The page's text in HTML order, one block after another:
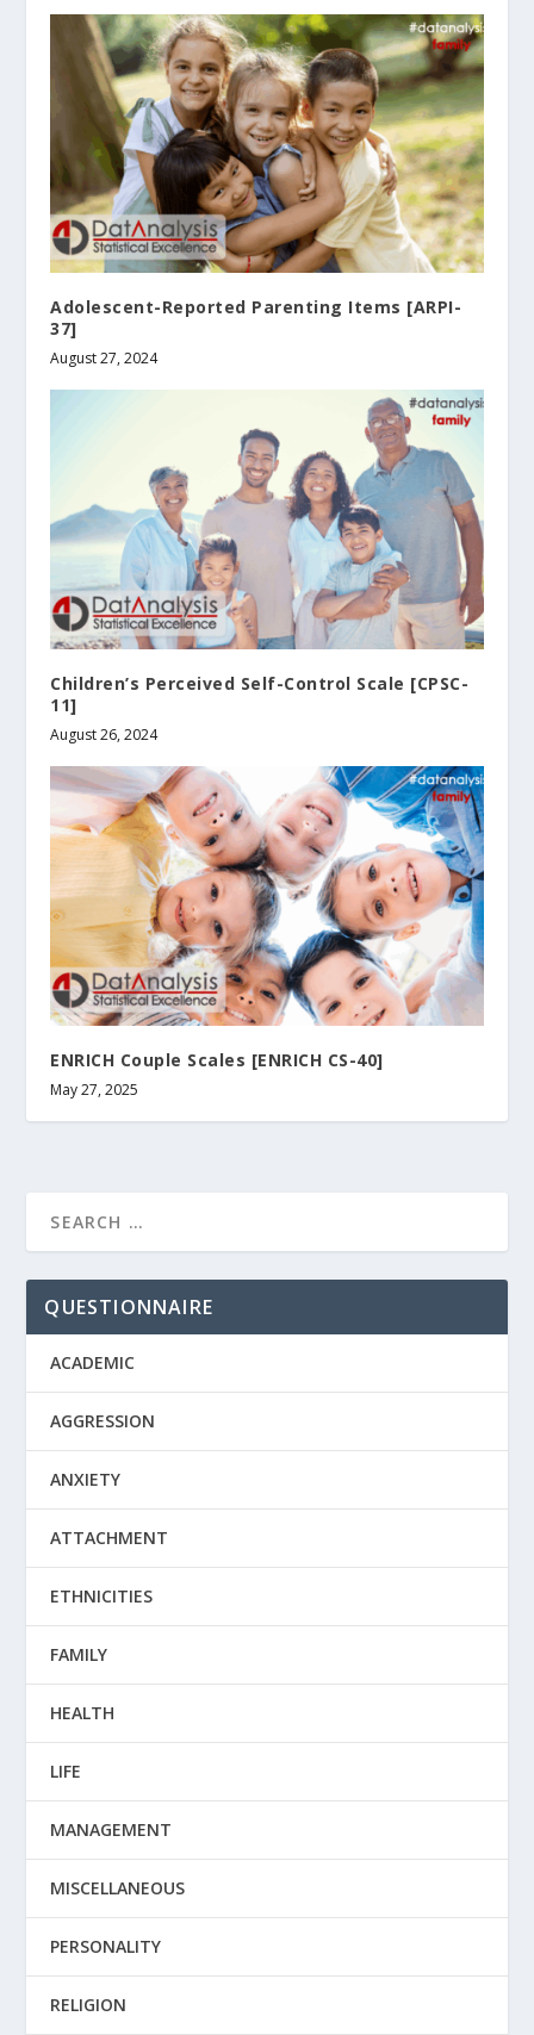
Adolescent-Reported Parenting Items [ARPI-
37]
August 27, 2024
Children’s Perceived Self-Control Scale [CPSC-
11]
August 26, 2024
ENRICH Couple Scales [ENRICH CS-40]
May 27, 2025
QUESTIONNAIRE
ACADEMIC
AGGRESSION
ANXIETY
ATTACHMENT
ETHNICITIES
FAMILY
HEALTH
LIFE
MANAGEMENT
MISCELLANEOUS
PERSONALITY
RELIGION